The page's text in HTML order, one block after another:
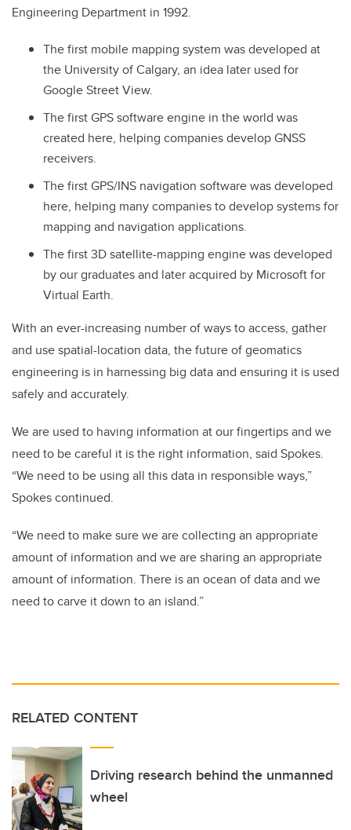
Engineering Department in 1992.
The first mobile mapping system was developed at
the University of Calgary, an idea later used for
Google Street View.
The first GPS software engine in the world was
created here, helping companies develop GNSS
receivers.
The first GPS/INS navigation software was developed
here, helping many companies to develop systems for
mapping and navigation applications.
The first 3D satellite-mapping engine was developed
by our graduates and later acquired by Microsoft for
Virtual Earth.
With an ever-increasing number of ways to access, gather
and use spatial-location data, the future of geomatics
engineering is in harnessing big data and ensuring it is used
safely and accurately.
We are used to having information at our fingertips and we
need to be careful it is the right information, said Spokes.
“We need to be using all this data in responsible ways,”
Spokes continued.
“We need to make sure we are collecting an appropriate
amount of information and we are sharing an appropriate
amount of information. There is an ocean of data and we
need to carve it down to an island.”
RELATED CONTENT
Driving research behind the unmanned
wheel